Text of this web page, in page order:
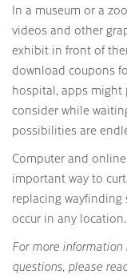
In a museum or a
videos and other
exhibit in front of
download coupons
hospital, apps
consider while
possibilities are
Computer and
important way to
replacing
occur in any location.
For more information
questions, please